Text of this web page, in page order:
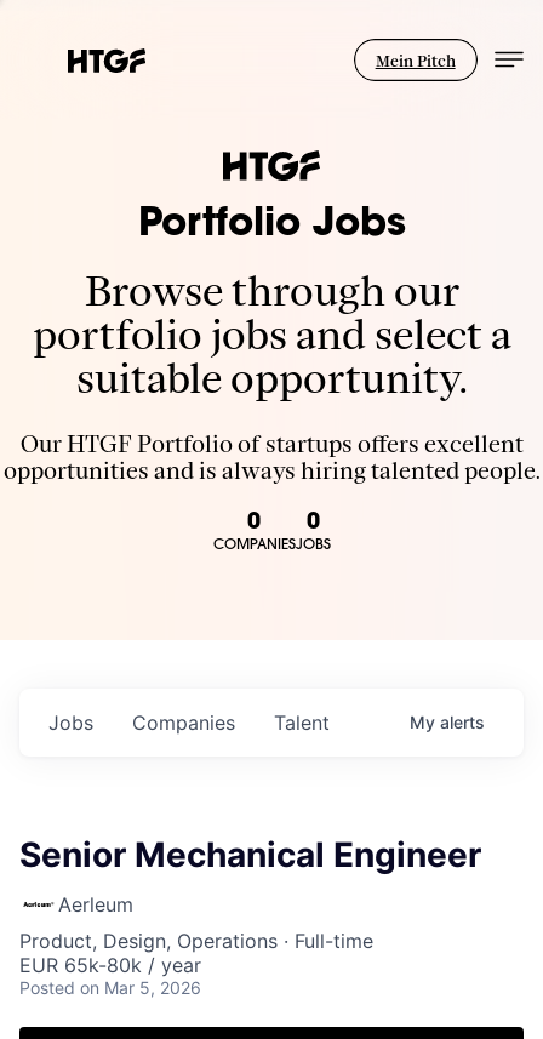
Mein Pitch
Portfolio Jobs
Browse through our
portfolio jobs and select a
suitable opportunity.
Our HTGF Portfolio of startups offers excellent
opportunities and is always hiring talented people.
0
COMPANIES
0
JOBS
Jobs Companies Talent My alerts
Senior Mechanical Engineer
Aerleum
Product, Design, Operations · Full-time
EUR 65k-80k / year
Posted on Mar 5, 2026